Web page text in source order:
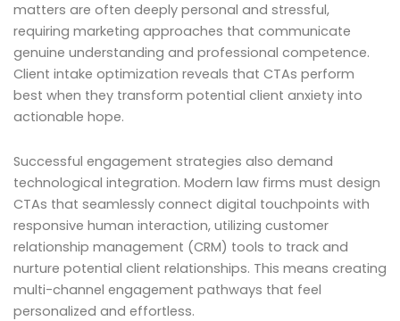
matters are often deeply personal and stressful,
requiring marketing approaches that communicate
genuine understanding and professional competence.
Client intake optimization reveals that CTAs perform
best when they transform potential client anxiety into
actionable hope.
Successful engagement strategies also demand
technological integration. Modern law firms must design
CTAs that seamlessly connect digital touchpoints with
responsive human interaction, utilizing customer
relationship management (CRM) tools to track and
nurture potential client relationships. This means creating
multi-channel engagement pathways that feel
personalized and effortless.